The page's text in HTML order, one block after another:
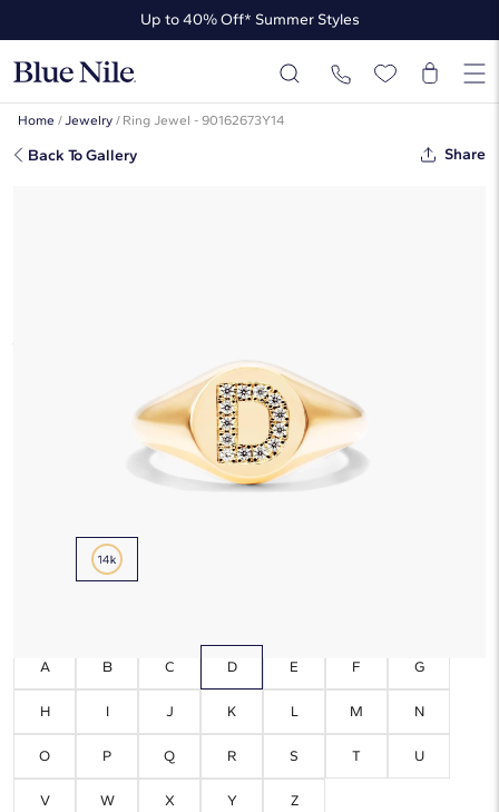
Up to 40% Off* Summer Styles
Up to 50% Off* the James Allen Collection
Up to 40% Off* Summer Styles
Home /Jewelry / Ring Jewel - 90162673Y14
Back To Gallery Share
Yellow Gold By James Allen
payments 0% APR of $234.17
A B C D E F G
H I J K L M N
O P Q R S T U
V W X Y Z